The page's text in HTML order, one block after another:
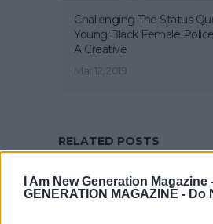
I Am New Generation Magazine
GENERATION MAGAZINE - Do
Challenging The Status
Young Black Female
A Creative
Mar 12, 2019
RELATED POSTS